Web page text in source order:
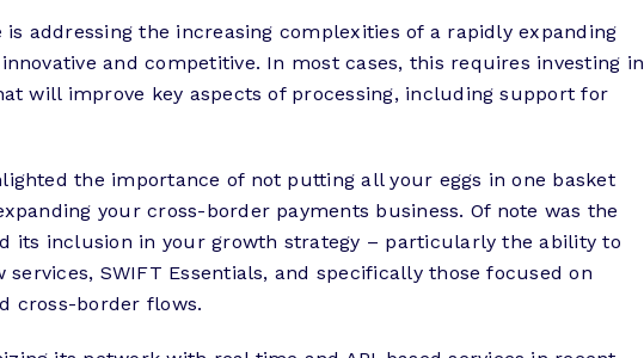
is addressing the increasing complexities of a rapidly expanding
and competitive. In most cases, this requires investing in
will improve key aspects of processing, including support for
the importance of not putting all your eggs in one basket
your cross-border payments business. Of note was the
its inclusion in your growth strategy – particularly the ability to
services, SWIFT Essentials, and specifically those focused on
cross-border flows.